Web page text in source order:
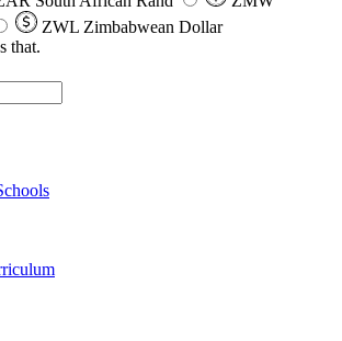
ZWL Zimbabwean Dollar
that.